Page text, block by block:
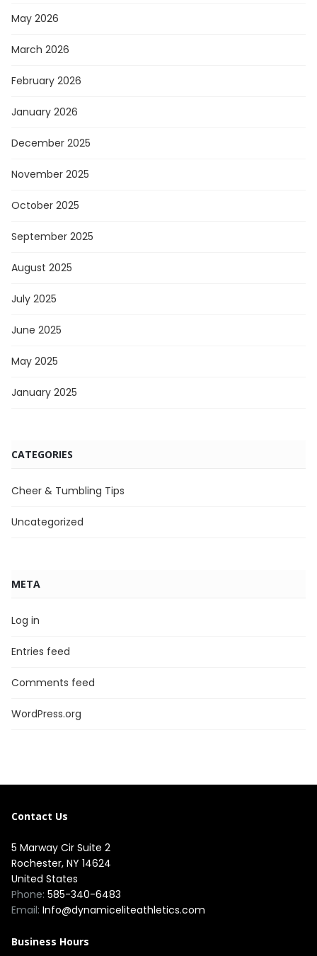
May 2026
March 2026
February 2026
January 2026
December 2025
November 2025
October 2025
September 2025
August 2025
July 2025
June 2025
May 2025
January 2025
CATEGORIES
Cheer & Tumbling Tips
Uncategorized
META
Log in
Entries feed
Comments feed
WordPress.org
Contact Us
5 Marway Cir Suite 2
Rochester, NY 14624
United States
Phone: 585-340-6483
Email: Info@dynamiceliteathletics.com
Business Hours